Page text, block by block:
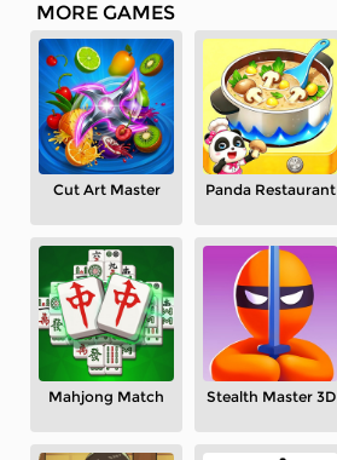
MORE GAMES
Cut Art Master Panda Restaurant
Mahjong Match Stealth Master 3D